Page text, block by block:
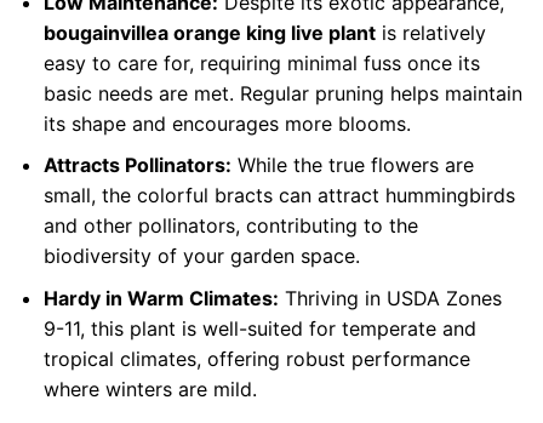
bougainvillea orange king live plantis relatively
easy to care for, requiring minimal fuss once its
basic needs are met. Regular pruning helps maintain
its shape and encourages more blooms.
Attracts Pollinators: While the true flowers are
small, the colorful bracts can attract hummingbirds
and other pollinators, contributing to the
biodiversity of your garden space.
Hardy in Warm Climates: Thriving in USDA Zones
9-11, this plant is well-suited for temperate and
tropical climates, offering robust performance
where winters are mild.